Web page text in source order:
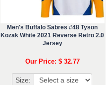
Men's Buffalo Sabres #48 Tyson
Kozak White 2021 Reverse Retro 2.0
Jersey
Our Price: $ 32.77
Size: